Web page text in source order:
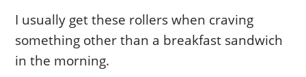
I usually get these rollers when craving
something other than a breakfast sandwich
in the morning.